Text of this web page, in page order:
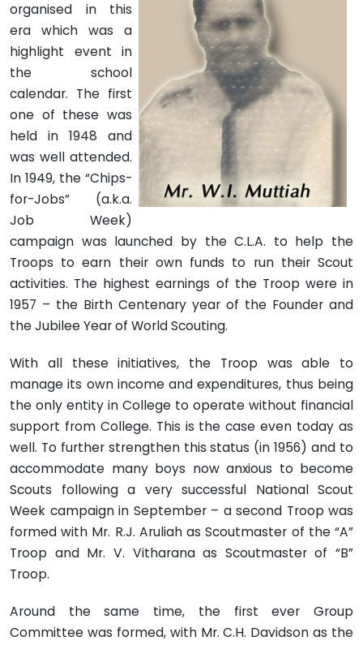
organised in this
era which was a
highlight event in
the school
calendar. The first
one of these was
held in 1948 and
was well attended.
In 1949, the “Chips-
for-Jobs” (a.k.a.
Job Week)
campaign was launched by the C.L.A. to help the
Troops to earn their own funds to run their Scout
activities. The highest earnings of the Troop were in
1957 – the Birth Centenary year of the Founder and
the Jubilee Year of World Scouting.
With all these initiatives, the Troop was able to
manage its own income and expenditures, thus being
the only entity in College to operate without financial
support from College. This is the case even today as
well. To further strengthen this status (in 1956) and to
accommodate many boys now anxious to become
Scouts following a very successful National Scout
Week campaign in September – a second Troop was
formed with Mr. R.J. Aruliah as Scoutmaster of the “A”
Troop and Mr. V. Vitharana as Scoutmaster of “B”
Troop.
Around the same time, the first ever Group
Committee was formed, with Mr. C.H. Davidson as the